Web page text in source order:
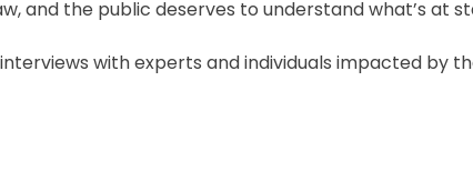
and the public deserves to understand what’s at
with experts and individuals impacted by